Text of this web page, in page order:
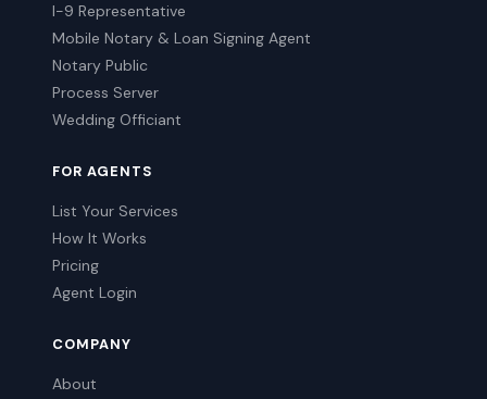
I-9 Representative
Mobile Notary & Loan Signing Agent
Notary Public
Process Server
Wedding Officiant
FOR AGENTS
List Your Services
How It Works
Pricing
Agent Login
COMPANY
About